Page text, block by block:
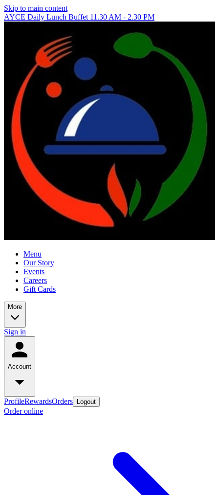
Skip to main content
AYCE Daily Lunch Buffet 11.30 AM - 2.30 PM
Menu
Our Story
Events
Careers
Gift Cards
More
Sign in
Account
ProfileRewardsOrders Logout
Order online